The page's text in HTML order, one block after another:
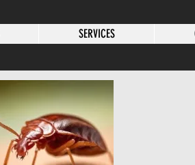
SERVICES